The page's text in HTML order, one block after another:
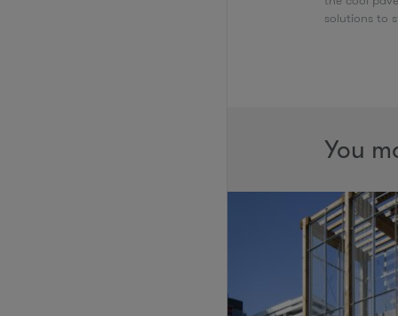
solutions to
You